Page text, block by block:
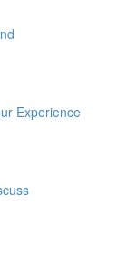
Experience